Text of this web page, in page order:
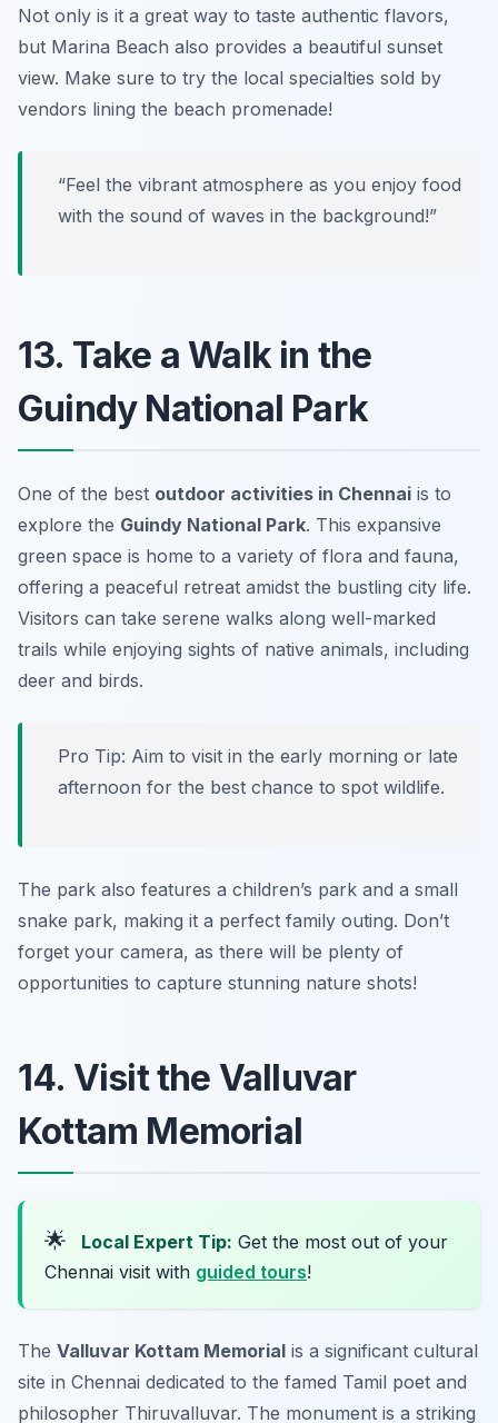
Not only is it a great way to taste authentic flavors,
but Marina Beach also provides a beautiful sunset
view. Make sure to try the local specialties sold by
vendors lining the beach promenade!
“Feel the vibrant atmosphere as you enjoy food
with the sound of waves in the background!”
13. Take a Walk in the
Guindy National Park
One of the best outdoor activities in Chennai is to
explore the Guindy National Park. This expansive
green space is home to a variety of flora and fauna,
offering a peaceful retreat amidst the bustling city life.
Visitors can take serene walks along well-marked
trails while enjoying sights of native animals, including
deer and birds.
Pro Tip: Aim to visit in the early morning or late
afternoon for the best chance to spot wildlife.
The park also features a children’s park and a small
snake park, making it a perfect family outing. Don’t
forget your camera, as there will be plenty of
opportunities to capture stunning nature shots!
14. Visit the Valluvar
Kottam Memorial
🌟 Local Expert Tip: Get the most out of your
Chennai visit with guided tours!
The Valluvar Kottam Memorial is a significant cultural
site in Chennai dedicated to the famed Tamil poet and
philosopher Thiruvalluvar. The monument is a striking